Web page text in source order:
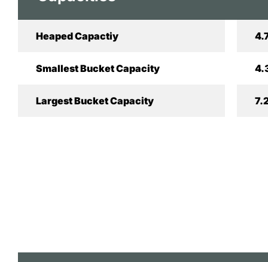
Heaped Capactiy
Smallest Bucket Capacity
Largest Bucket Capacity